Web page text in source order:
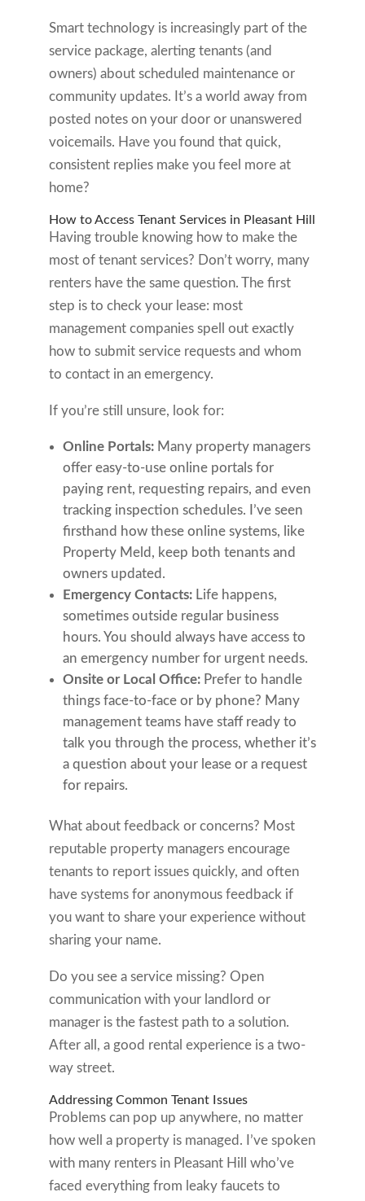
Smart technology is increasingly part of the
service package, alerting tenants (and
owners) about scheduled maintenance or
community updates. It’s a world away from
posted notes on your door or unanswered
voicemails. Have you found that quick,
consistent replies make you feel more at
home?
How to Access Tenant Services in Pleasant Hill
Having trouble knowing how to make the
most of tenant services? Don’t worry, many
renters have the same question. The first
step is to check your lease: most
management companies spell out exactly
how to submit service requests and whom
to contact in an emergency.
If you’re still unsure, look for:
Online Portals:Many property managers
offer easy-to-use online portals for
paying rent, requesting repairs, and even
tracking inspection schedules. I’ve seen
firsthand how these online systems, like
Property Meld, keep both tenants and
owners updated.
Emergency Contacts:Life happens,
sometimes outside regular business
hours. You should always have access to
an emergency number for urgent needs.
Onsite or Local Office:Prefer to handle
things face-to-face or by phone? Many
management teams have staff ready to
talk you through the process, whether it’s
a question about your lease or a request
for repairs.
What about feedback or concerns? Most
reputable property managers encourage
tenants to report issues quickly, and often
have systems for anonymous feedback if
you want to share your experience without
sharing your name.
Do you see a service missing? Open
communication with your landlord or
manager is the fastest path to a solution.
After all, a good rental experience is a two-
way street.
Addressing Common Tenant Issues
Problems can pop up anywhere, no matter
how well a property is managed. I’ve spoken
with many renters in Pleasant Hill who’ve
faced everything from leaky faucets to